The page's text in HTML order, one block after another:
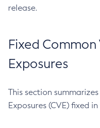
release.
Fixed
Exposures
This section
Exposures (CVE) fixed